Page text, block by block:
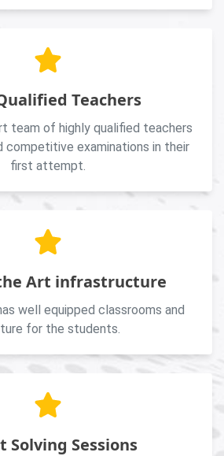
Teachers
team of highly qualified teachers
competitive examinations in their
first attempt.
Art infrastructure
well equipped classrooms and
for the students.
Solving Sessions